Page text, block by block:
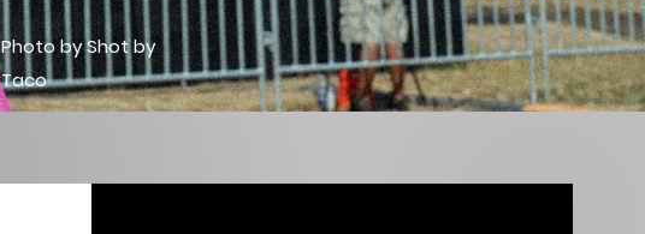
Photo by Shot by
Taco